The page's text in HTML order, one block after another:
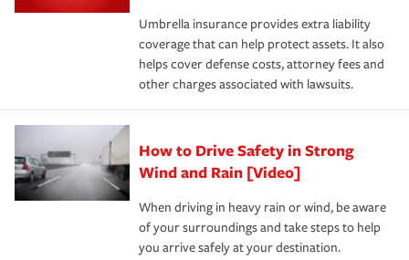
Umbrella insurance provides extra liability
coverage that can help protect assets. It also
helps cover defense costs, attorney fees and
other charges associated with lawsuits.
How to Drive Safety in Strong
Wind and Rain [Video]
When driving in heavy rain or wind, be aware
of your surroundings and take steps to help
you arrive safely at your destination.